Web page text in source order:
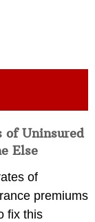
of Uninsured
Else
of
premiums
fix this